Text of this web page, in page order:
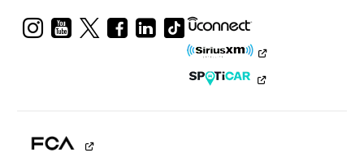
VisitVisitVisitVisit
Facebook
Visit
Ram
LinkedIn
Visit
Ram
on
Tiktok